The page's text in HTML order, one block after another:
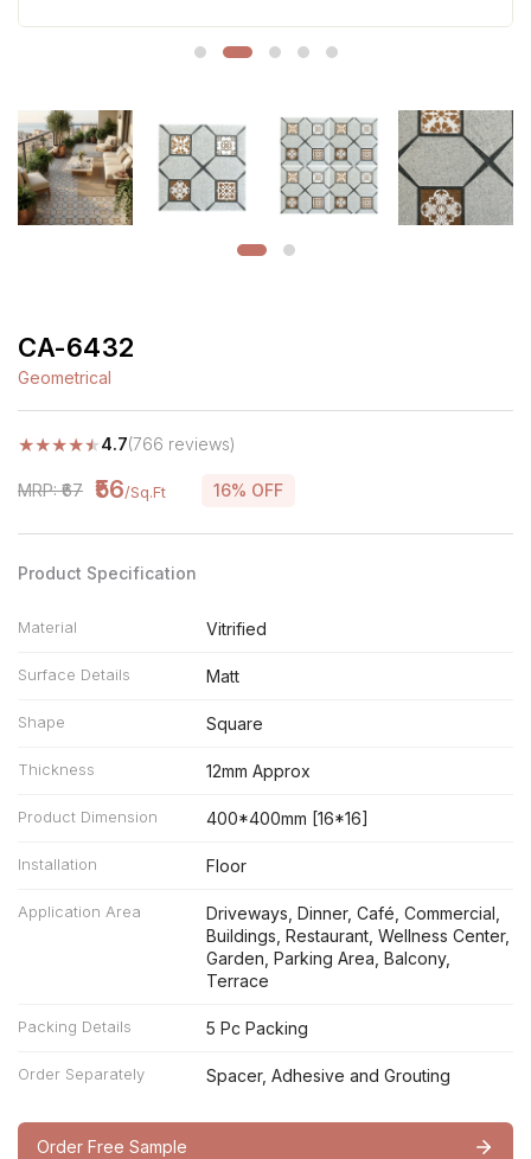
CA-6432
Geometrical
★★★★★4.7(766 reviews)
MRP: ₹67 ₹56/Sq.Ft 16% OFF
Product Specification
Material Vitrified
Surface Details Matt
Shape Square
Thickness 12mm Approx
Product Dimension 400*400mm [16*16]
Installation Floor
Application Area
Driveways, Dinner, Café, Commercial,
Buildings, Restaurant, Wellness Center,
Garden, Parking Area, Balcony,
Terrace
Packing Details 5 Pc Packing
Order Separately Spacer, Adhesive and Grouting
Order Free Sample